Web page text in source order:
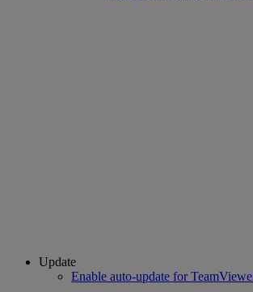
Update
Enable auto-update for